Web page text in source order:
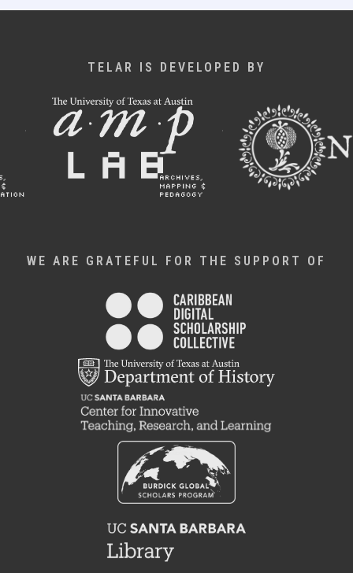
TELAR IS DEVELOPED BY
WE ARE GRATEFUL FOR THE SUPPORT OF